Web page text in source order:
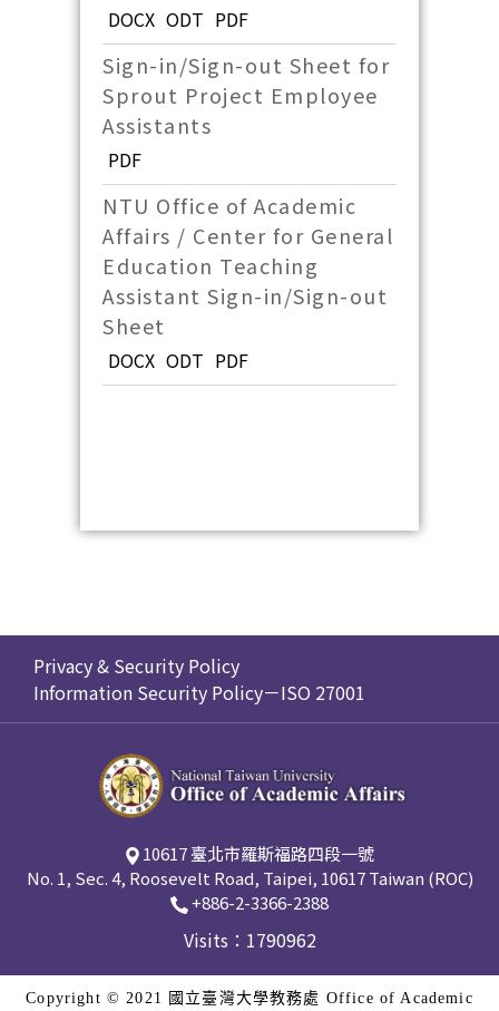
DOCX ODT PDF
Sign-in/Sign-out Sheet for
Sprout Project Employee
Assistants
PDF
NTU Office of Academic
Affairs / Center for General
Education Teaching
Assistant Sign-in/Sign-out
Sheet
DOCX ODT PDF
Privacy & Security Policy
Information Security Policy－ISO 27001
10617 臺北市羅斯福路四段一號
No. 1, Sec. 4, Roosevelt Road, Taipei, 10617 Taiwan (ROC)
+886-2-3366-2388
Visits：1790962
Copyright © 2021 國立臺灣大學教務處 Office of Academic